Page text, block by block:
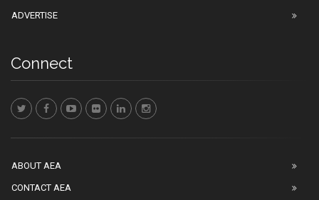
ADVERTISE
Connect
ABOUT AEA
CONTACT AEA